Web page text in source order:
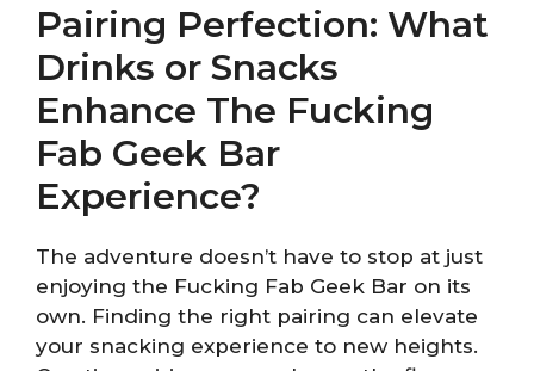
Pairing Perfection: What
Drinks or Snacks
Enhance The Fucking
Fab Geek Bar
Experience?
The adventure doesn’t have to stop at just
enjoying the Fucking Fab Geek Bar on its
own. Finding the right pairing can elevate
your snacking experience to new heights.